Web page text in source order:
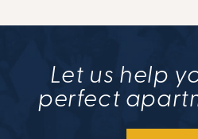
Let us help
perfect